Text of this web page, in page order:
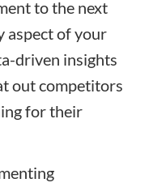
to the next
aspect of your
driven insights
out competitors
for their